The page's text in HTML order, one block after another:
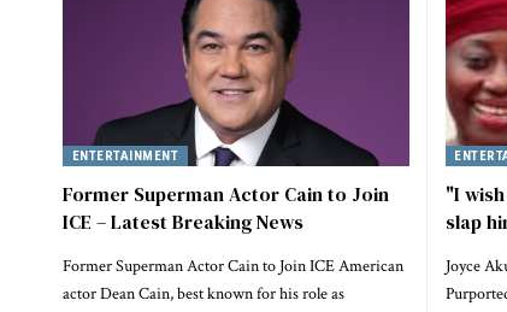
ENTERTAINMENT
Former Superman Actor Cain to Join
ICE – Latest Breaking News
Former Superman Actor Cain to Join ICE American
actor Dean Cain, best known for his role as
"I
slap
Joyce